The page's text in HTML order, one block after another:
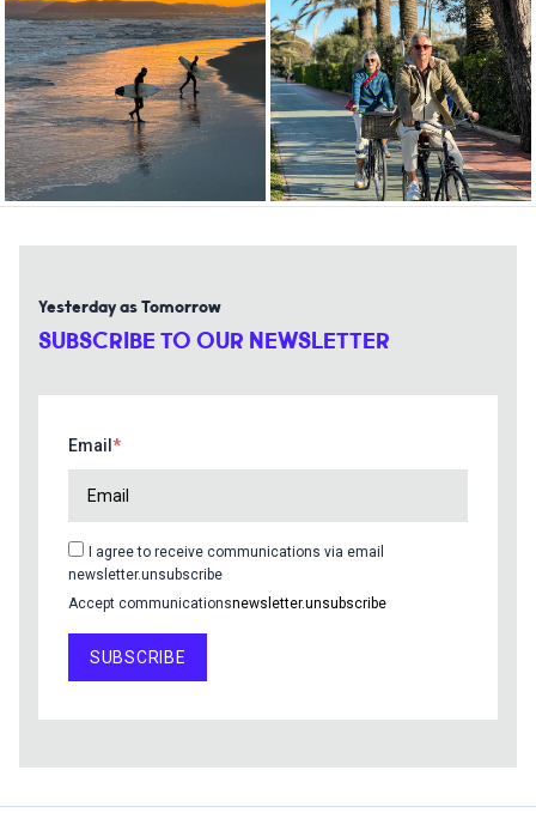
Yesterday as Tomorrow
SUBSCRIBE TO OUR NEWSLETTER
Email
I agree to receive communications via email
newsletter.unsubscribe
Accept communicationsnewsletter.unsubscribe
SUBSCRIBE